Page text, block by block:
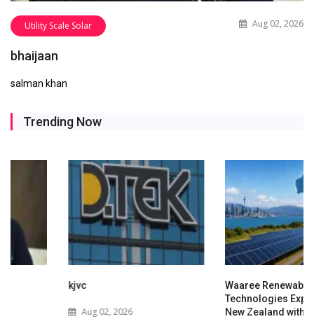
Utility Scale Solar Aug 02, 2026
bhaijaan
salman khan
Trending Now
Aug 02, 2026
Waaree Renewable
Technologies Expands into
New Zealand with Utility-